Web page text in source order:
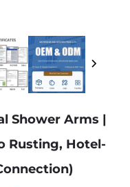
Shower Arms |
Rusting, Hotel-